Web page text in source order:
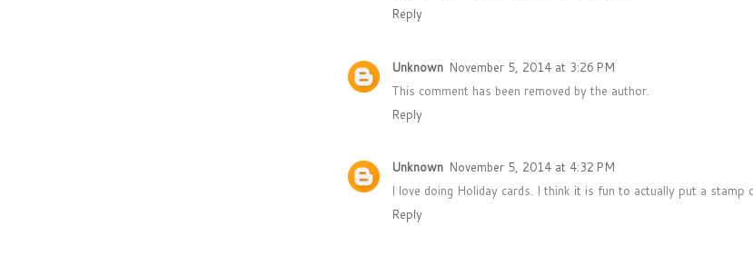
Reply
Unknown November 5, 2014 at 3:26 PM
This comment has been removed by the author.
Reply
Unknown November 5, 2014 at 4:32 PM
I love doing Holiday cards. I think it is fun to actually put a stamp
Reply